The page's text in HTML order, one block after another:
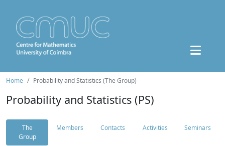
Home Probability and Statistics (The Group)
Probability and Statistics (PS)
The
Group
Members Contacts Activities Seminars